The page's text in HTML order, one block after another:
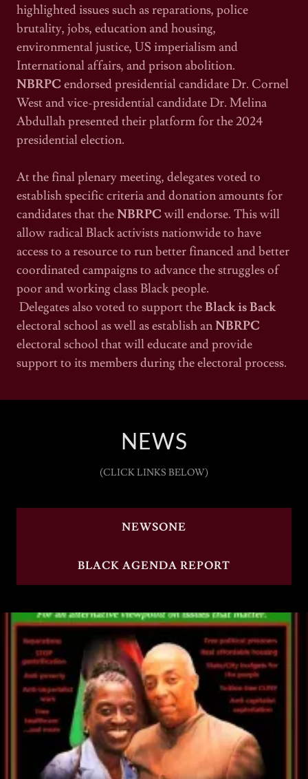
highlighted issues such as reparations, police
brutality, jobs, education and housing,
environmental justice, US imperialism and
International affairs, and prison abolition.
NBRPC endorsed presidential candidate Dr. Cornel
West and vice-presidential candidate Dr. Melina
Abdullah presented their platform for the 2024
presidential election.
At the final plenary meeting, delegates voted to
establish specific criteria and donation amounts for
candidates that theNBRPCwill endorse. This will
allow radical Black activists nationwide to have
access to a resource to run better financed and better
coordinated campaigns to advance the struggles of
poor and working class Black people.
Delegates also voted to support theBlack is Back
electoral school as well as establish anNBRPC
electoral school that will educate and provide
support to its members during the electoral process.
NEWS
(CLICK LINKS BELOW)
NEWSONE
BLACK AGENDA REPORT